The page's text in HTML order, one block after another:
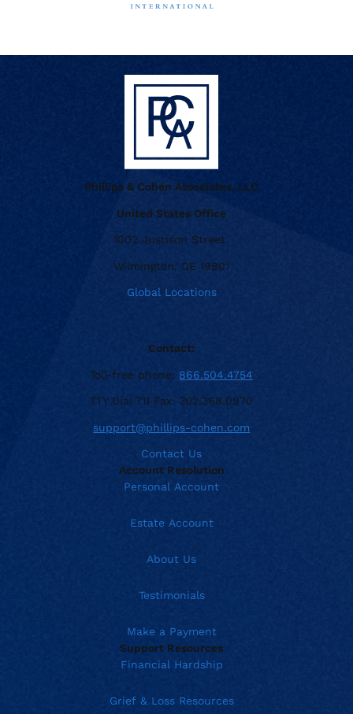
Phillips & Cohen Associates, LLC
United States Office
1002 Justison Street
Wilmington, DE 19801
Global Locations
Contact:
Toll-free phone: 866.504.4754
TTY Dial 711 Fax: 302.368.0970
support@phillips-cohen.com
Contact Us
Account Resolution
Personal Account
Estate Account
About Us
Testimonials
Make a Payment
Support Resources
Financial Hardship
Grief & Loss Resources